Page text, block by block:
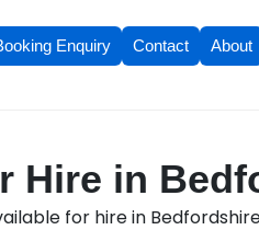
Enquiry Contact About
Hire in
for hire in